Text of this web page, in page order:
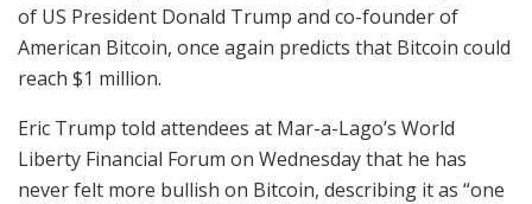
of US President Donald Trump and co-founder of
American Bitcoin, once again predicts that Bitcoin could
reach $1 million.
Eric Trump told attendees at Mar-a-Lago’s World
Liberty Financial Forum on Wednesday that he has
never felt more bullish on Bitcoin, describing it as “one